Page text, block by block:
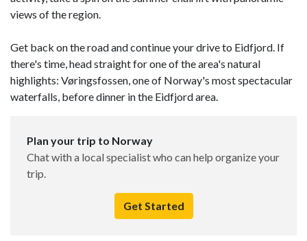
views of the region.
Get back on the road and continue your drive to Eidfjord. If
there's time, head straight for one of the area's natural
highlights: Vøringsfossen, one of Norway's most spectacular
waterfalls, before dinner in the Eidfjord area.
Plan your trip to Norway
Chat with a local specialist who can help organize your
trip.
Get Started